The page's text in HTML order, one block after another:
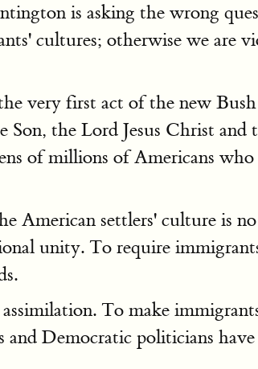
is asking the wrong
cultures; otherwise we are
very first act of the new
the Lord Jesus Christ
of millions of Americans
settlers' culture is
unity. To require
To make
Democratic politicians